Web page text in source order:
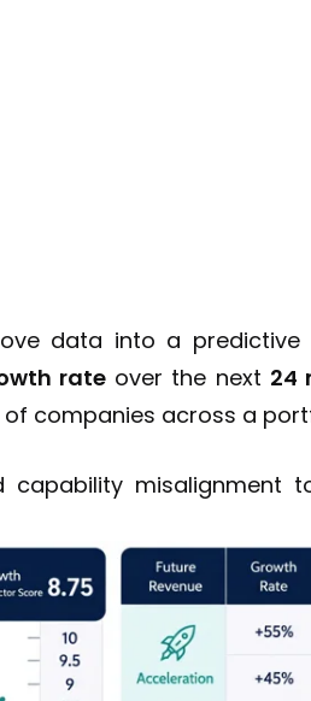
data into a predictive
rateover the next 24
companies across a
capability misalignment